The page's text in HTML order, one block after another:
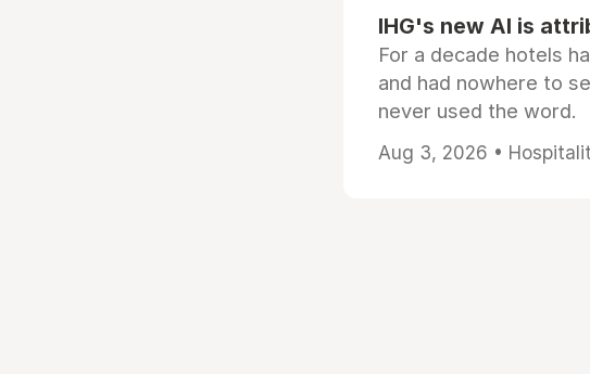
IHG's new AI is
For a decade hotels
and had nowhere to
never used the word.
Aug 3, 2026 •